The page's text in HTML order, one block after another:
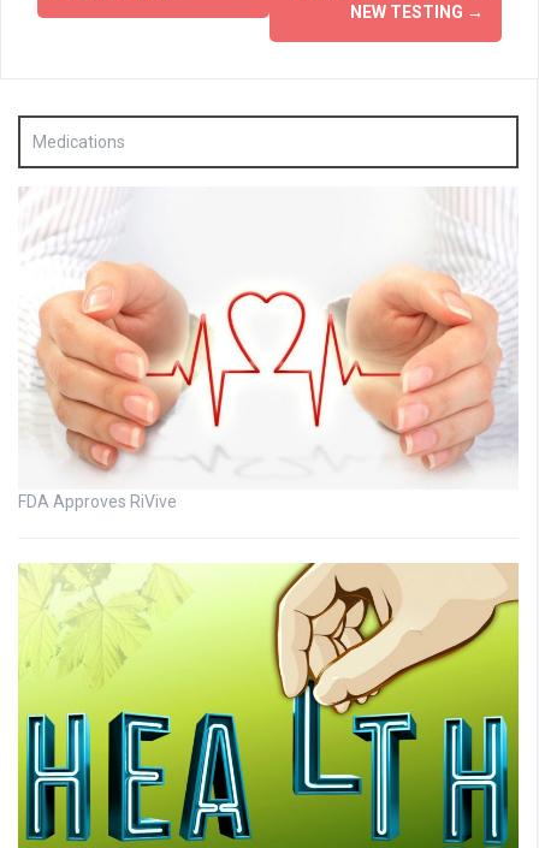
NEW TESTING →
Medications
FDA Approves RiVive